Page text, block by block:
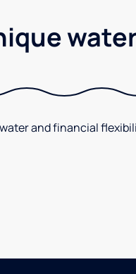
and financial